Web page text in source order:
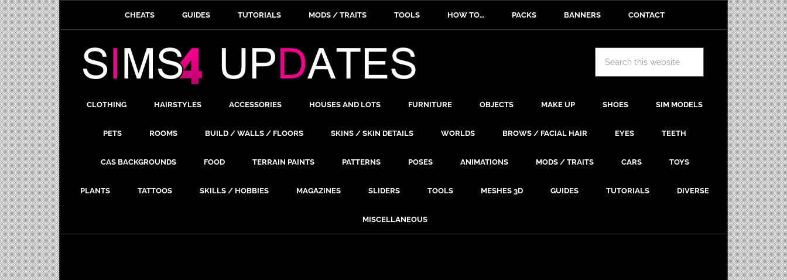
CHEATS GUIDES TUTORIALS MODS / TRAITS TOOLS HOW TO… PACKS BANNERS CONTACT
CLOTHING HAIRSTYLES ACCESSORIES HOUSES AND LOTS FURNITURE OBJECTS MAKE UP SHOES SIM MODELS
PETS ROOMS BUILD / WALLS / FLOORS SKINS / SKIN DETAILS WORLDS BROWS / FACIAL HAIR EYES TEETH
CAS BACKGROUNDS FOOD TERRAIN PAINTS PATTERNS POSES ANIMATIONS MODS / TRAITS CARS TOYS
PLANTS TATTOOS SKILLS / HOBBIES MAGAZINES SLIDERS TOOLS MESHES 3D GUIDES TUTORIALS DIVERSE
MISCELLANEOUS